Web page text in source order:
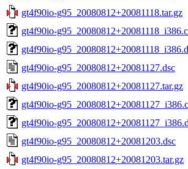
gt4f90io-g95_20080812+20081118.tar.gz
gt4f90io-
gt4f90io-
gt4f90io-g95_20080812+20081127.dsc
gt4f90io-g95_20080812+20081127.tar.gz
gt4f90io-
gt4f90io-
gt4f90io-g95_20080812+20081203.dsc
gt4f90io-g95_20080812+20081203.tar.gz